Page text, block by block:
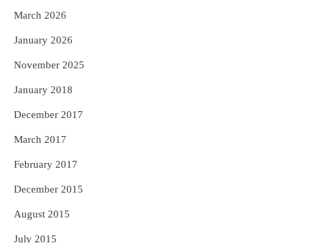
March 2026
January 2026
November 2025
January 2018
December 2017
March 2017
February 2017
December 2015
August 2015
July 2015